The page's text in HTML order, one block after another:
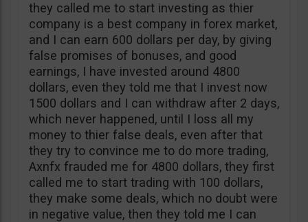
they called me to start investing as thier
company is a best company in forex market,
and I can earn 600 dollars per day, by giving
false promises of bonuses, and good
earnings, I have invested around 4800
dollars, even they told me that I invest now
1500 dollars and I can withdraw after 2 days,
which never happened, until I loss all my
money to thier false deals, even after that
they try to convince me to do more trading,
Axnfx frauded me for 4800 dollars, they first
called me to start trading with 100 dollars,
they make some deals, which no doubt were
in negative value, then they told me I can